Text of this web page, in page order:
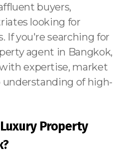
buyers,
looking for
If you're searching for
agent in Bangkok,
expertise, market
understanding of high-
Property